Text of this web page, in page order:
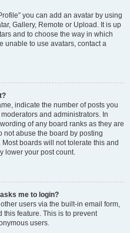
you can add an avatar by using
Gallery, Remote or Upload. It is up
and to choose the way in which
unable to use avatars, contact a
indicate the number of posts you
and administrators. In
of any board ranks as they are
not abuse the board by posting
boards will not tolerate this and
lower your post count.
me to login?
users via the built-in email form,
feature. This is to prevent
users.